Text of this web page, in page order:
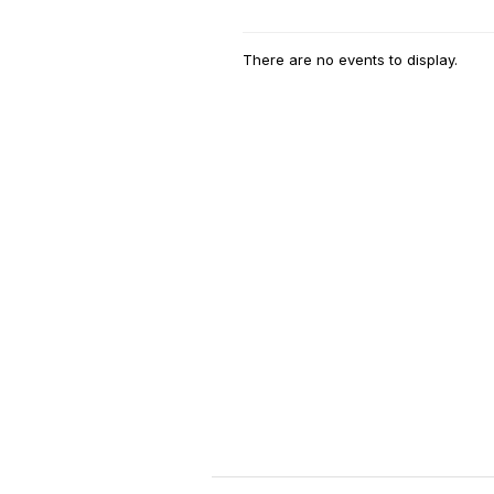
There are no events to display.